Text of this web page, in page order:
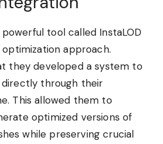
tool called InstaLOD
approach.
they developed a system to
through their
This allowed them to
optimized versions of
while preserving crucial